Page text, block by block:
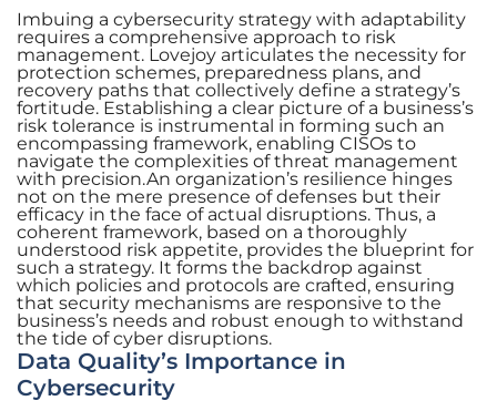
Imbuing a cybersecurity strategy with adaptability
requires a comprehensive approach to risk
management. Lovejoy articulates the necessity for
protection schemes, preparedness plans, and
recovery paths that collectively define a strategy’s
fortitude. Establishing a clear picture of a business’s
risk tolerance is instrumental in forming such an
encompassing framework, enabling CISOs to
navigate the complexities of threat management
with precision.An organization’s resilience hinges
not on the mere presence of defenses but their
efficacy in the face of actual disruptions. Thus, a
coherent framework, based on a thoroughly
understood risk appetite, provides the blueprint for
such a strategy. It forms the backdrop against
which policies and protocols are crafted, ensuring
that security mechanisms are responsive to the
business’s needs and robust enough to withstand
the tide of cyber disruptions.
Data Quality’s Importance in
Cybersecurity